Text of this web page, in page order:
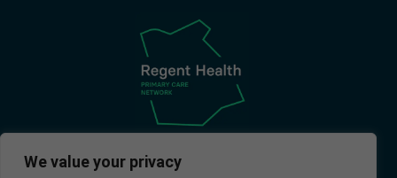
We value your privacy